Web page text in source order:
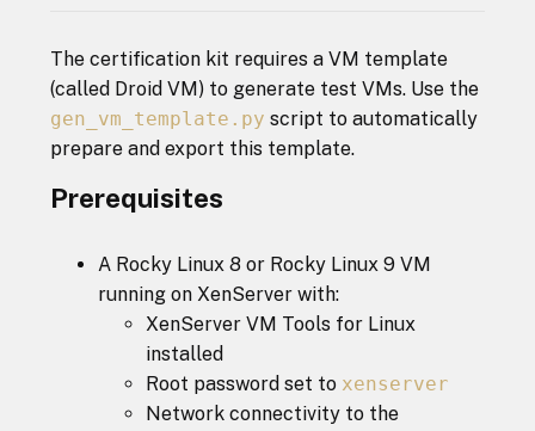
The certification kit requires a VM template
(called Droid VM) to generate test VMs. Use the
gen_vm_template.py script to automatically
prepare and export this template.
Prerequisites
A Rocky Linux 8 or Rocky Linux 9 VM
running on XenServer with:
XenServer VM Tools for Linux
installed
Root password set to xenserver
Network connectivity to the